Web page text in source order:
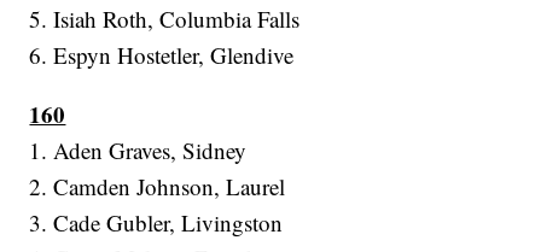
5. Isiah Roth, Columbia Falls
6. Espyn Hostetler, Glendive
160
1. Aden Graves, Sidney
2. Camden Johnson, Laurel
3. Cade Gubler, Livingston